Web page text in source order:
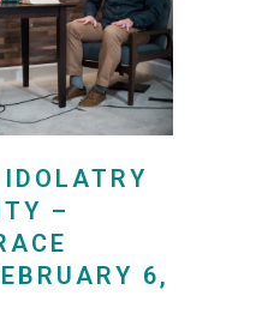
IDOLATRY
–
6,